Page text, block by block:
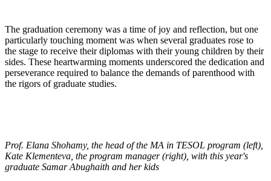
The graduation ceremony was a time of joy and reflection, but one
particularly touching moment was when several graduates rose to
the stage to receive their diplomas with their young children by their
sides. These heartwarming moments underscored the dedication and
perseverance required to balance the demands of parenthood with
the rigors of graduate studies.
Prof. Elana Shohamy, the head of the MA in TESOL program (left),
Kate Klementeva, the program manager (right), with this year's
graduate Samar Abughaith and her kids